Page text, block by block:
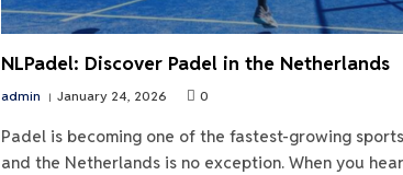
NLPadel: Discover Padel in the Netherlands
admin January 24, 2026 0
Padel is becoming one of the fastest-growing
and the Netherlands is no exception. When you